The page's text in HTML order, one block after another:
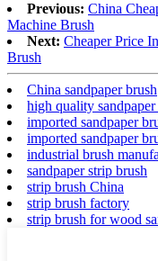
Previous: China
Machine Brush
Next: Cheaper Price
Brush
China sandpaper brush
high quality
imported sandpaper
imported sandpaper
industrial brush
sandpaper strip brush
strip brush China
strip brush factory
strip brush for wood